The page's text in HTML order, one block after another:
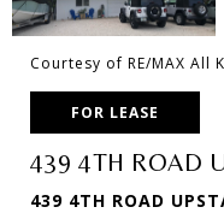
Courtesy of RE/MAX All
FOR LEASE
439 4TH ROAD
439 4TH ROAD